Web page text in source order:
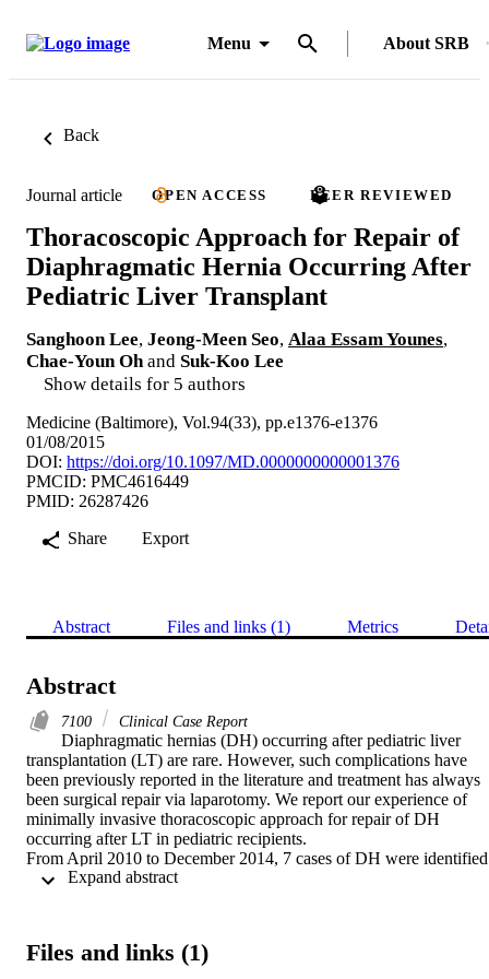
Menu About SRB
Back
Journal article OPEN ACCESS PEER REVIEWED
Thoracoscopic Approach for Repair of
Diaphragmatic Hernia Occurring After
Pediatric Liver Transplant
Sanghoon Lee, Jeong-Meen Seo, Alaa Essam Younes,
Chae-Youn Oh and Suk-Koo Lee
Show details for 5 authors
Medicine (Baltimore), Vol.94(33), pp.e1376-e1376
01/08/2015
DOI: https://doi.org/10.1097/MD.0000000000001376
PMCID: PMC4616449
PMID: 26287426
Share
Export
Abstract Files and links (1) Metrics
Abstract
7100 Clinical Case Report
Diaphragmatic hernias (DH) occurring after pediatric liver
transplantation (LT) are rare. However, such complications have
been previously reported in the literature and treatment has always
been surgical repair via laparotomy. We report our experience of
minimally invasive thoracoscopic approach for repair of DH
occurring after LT in pediatric recipients.
From April 2010 to December 2014, 7 cases of DH were identified
in pediatric LT recipient in Samsung Medical Center.
LT for biliary atresia (BA) 5 months ago. He presented with
Files and links (1)